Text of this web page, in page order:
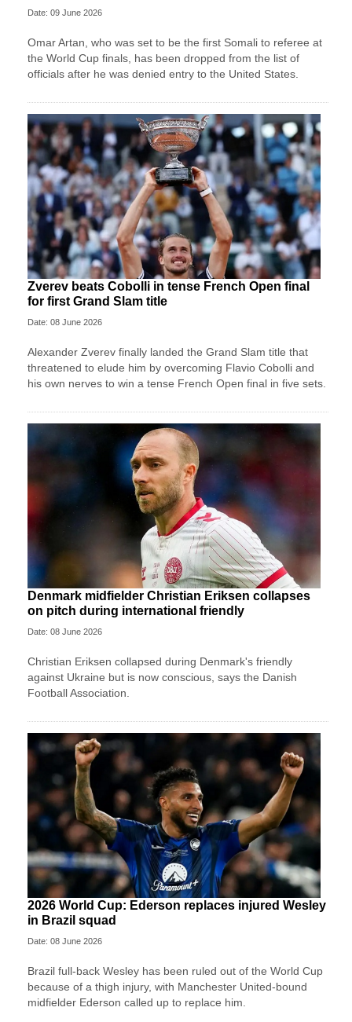
Date: 09 June 2026
Omar Artan, who was set to be the first Somali to referee at
the World Cup finals, has been dropped from the list of
officials after he was denied entry to the United States.
Zverev beats Cobolli in tense French Open final
for first Grand Slam title
Date: 08 June 2026
Alexander Zverev finally landed the Grand Slam title that
threatened to elude him by overcoming Flavio Cobolli and
his own nerves to win a tense French Open final in five sets.
Denmark midfielder Christian Eriksen collapses
on pitch during international friendly
Date: 08 June 2026
Christian Eriksen collapsed during Denmark's friendly
against Ukraine but is now conscious, says the Danish
Football Association.
2026 World Cup: Ederson replaces injured Wesley
in Brazil squad
Date: 08 June 2026
Brazil full-back Wesley has been ruled out of the World Cup
because of a thigh injury, with Manchester United-bound
midfielder Ederson called up to replace him.